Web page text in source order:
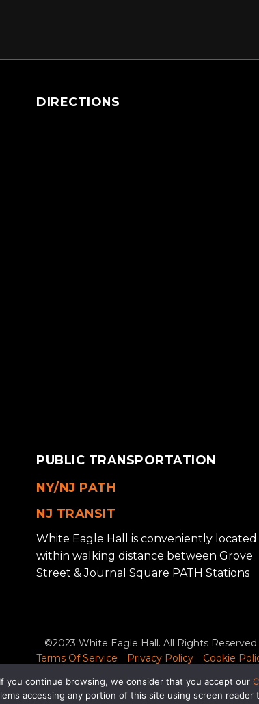
DIRECTIONS
PUBLIC TRANSPORTATION
NY/NJ PATH
NJ TRANSIT
White Eagle Hall is conveniently located
within walking distance between Grove
Street & Journal Square PATH Stations
©2023 White Eagle Hall. All Rights Reserved.
Terms Of Service
Privacy Policy
Cookie
problems accessing any portion of this site
info@wehjc.comfor assistance.
you continue browsing, we consider that you accept our
accessing any portion of this site using screen